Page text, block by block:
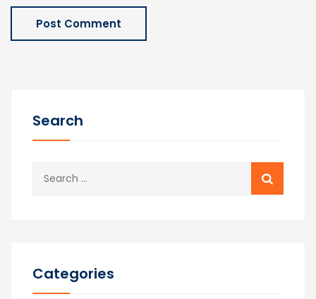
Search
Search
Categories